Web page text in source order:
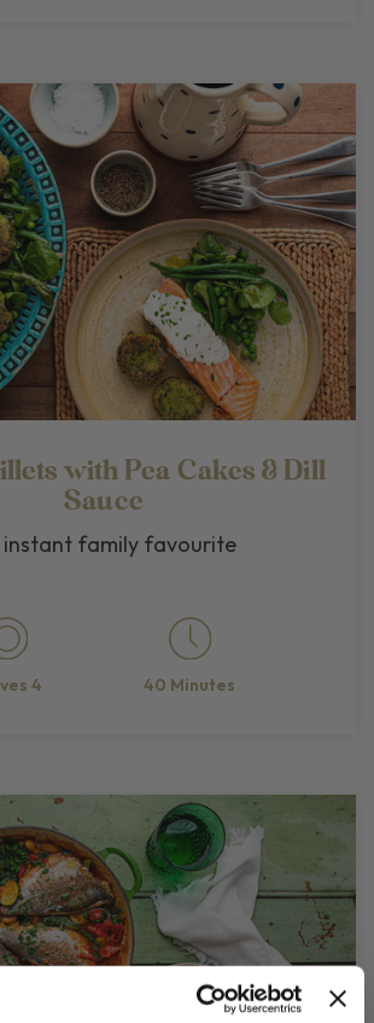
with Pea Cakes & Dill
Sauce
instant family favourite
4 40 Minutes